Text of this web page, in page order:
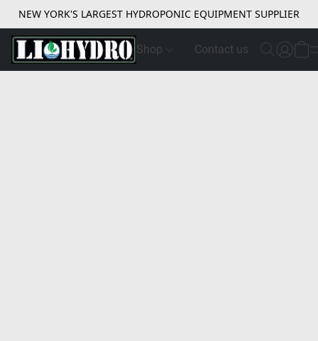
NEW YORK'S LARGEST HYDROPONIC EQUIPMENT SUPPLIER
Shop Contact us